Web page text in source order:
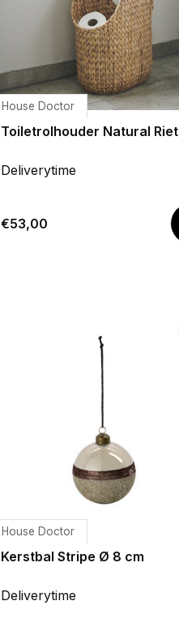
House Doctor
Toiletrolhouder Natural Riet
Deliverytime
€53,00
House Doctor
Kerstbal Stripe Ø 8 cm
Deliverytime